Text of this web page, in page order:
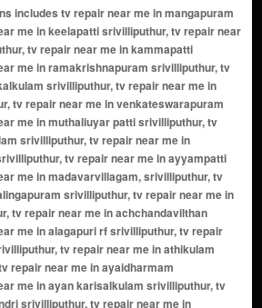
srivilliputhur, tv repair near me in marakalamkathan srivilliputhur, tv repair near me in mullikulam srivilliputhur, tv repair near me in muthuvenkatarayapuram srivilliputhur, tv repair near me in muvaraivenran srivilliputhur, tv repair near me in nachchiyarkovil srivilliputhur, tv repair near me in nallingaperi srivilliputhur, tv repair near me in nathampatti srivilliputhur, tv repair near me in pattakkulam sallipatti srivilliputhur, tv repair near me in pillaiyarkulam srivilliputhur, tv repair near me in pillaiyarnatham srivilliputhur, tv repair near me in pillaiyarnatham r f srivilliputhur, tv repair near me in ponnangani srivilliputhur, tv repair near me in pudupatti r f srivilliputhur, tv repair near me in puvani srivilliputhur, tv repair near me in rudrappanaickenpatti srivilliputhur, tv repair near me in s ammapatti srivilliputhur, tv repair near me in semmanandikarisalkulam srivilliputhur, tv repair near me in singammalpuram srivilliputhur, tv repair near me in sivandipatti srivilliputhur, tv repair near me in srivilliputtur srivilliputhur, tv repair near me in srivilliputtur r f srivilliputhur, tv repair near me in sundarapandiyam srivilliputhur, tv repair near me in tadagannai managaseri srivilliputhur, tv repair near me in thambipatti srivilliputhur, tv repair near me in thilakulam srivilliputhur, tv repair near me in thulukkapatti srivilliputhur, tv repair near me in vadakkusrivilliputhur srivilliputhur, tv repair near me in vadugapatti srivilliputhur, tv repair near me in valaikkulam r f srivilliputhur, tv repair near me in valaikulam rf srivilliputhur, tv repair near me in vellaipottal srivilliputhur, tv repair near me in venkateswarapuram r f srivilliputhur, tv repair near me in viluppanur srivilliputhur, tv repair near me in watrap srivilliputhur, tv repair near me in andal nagar srivilliputhur, tv repair near me in andal puram srivilliputhur, tv repair near me in andal koil street srivilliputhur, tv repair near me in andal sannathi street srivilliputhur, tv repair near me in azad nagar srivilliputhur, tv repair near me in anna nagar srivilliputhur, tv repair near me in annai sathya nagar srivilliputhur, tv repair near me in ambedkar nagar srivilliputhur, tv repair near me in ayyanar nagar srivilliputhur, tv repair near me in aruppukkottai road area srivilliputhur, tv repair near me in ayyappan kovil street srivilliputhur, tv repair near me in bharathi nagar srivilliputhur, tv repair near me in bharathiyar street srivilliputhur, tv repair near me in bus stand area srivilliputhur, tv repair near me in bye-pass road area srivilliputhur, tv repair near me in chellammal colony srivilliputhur, tv repair near me in chetti street srivilliputhur, tv repair near me in chinnakadai veedhi srivilliputhur, tv repair near me in chinna pandi street srivilliputhur, tv repair near me in chinnakadai corner srivilliputh